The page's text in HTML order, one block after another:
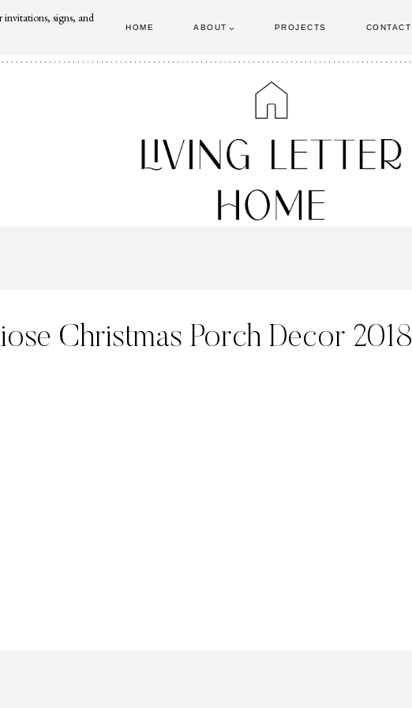
invitations, signs, and
HOME ABOUT PROJECTS CONTACT
Christmas Porch Decor 2018